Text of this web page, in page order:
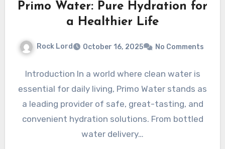
Primo Water: Pure Hydration for
a Healthier Life
Rock Lord October 16, 2025 No Comments
Introduction In a world where clean water is
essential for daily living, Primo Water stands as
a leading provider of safe, great-tasting, and
convenient hydration solutions. From bottled
water delivery…